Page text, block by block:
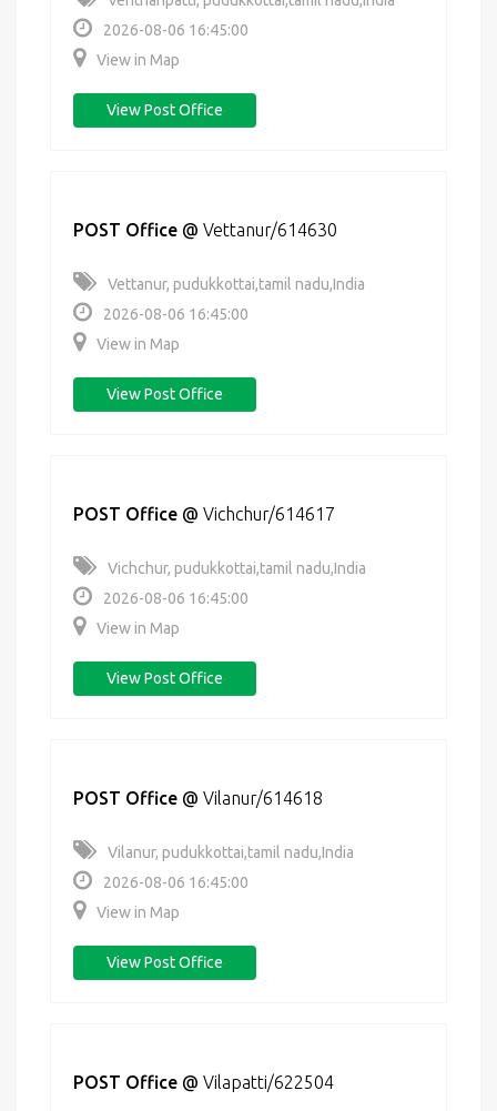
2026-08-06 16:45:00
View in Map
View Post Office
POST Office @ Vettanur/614630
Vettanur, pudukkottai,tamil nadu,India
2026-08-06 16:45:00
View in Map
View Post Office
POST Office @ Vichchur/614617
Vichchur, pudukkottai,tamil nadu,India
2026-08-06 16:45:00
View in Map
View Post Office
POST Office @ Vilanur/614618
Vilanur, pudukkottai,tamil nadu,India
2026-08-06 16:45:00
View in Map
View Post Office
POST Office @ Vilapatti/622504